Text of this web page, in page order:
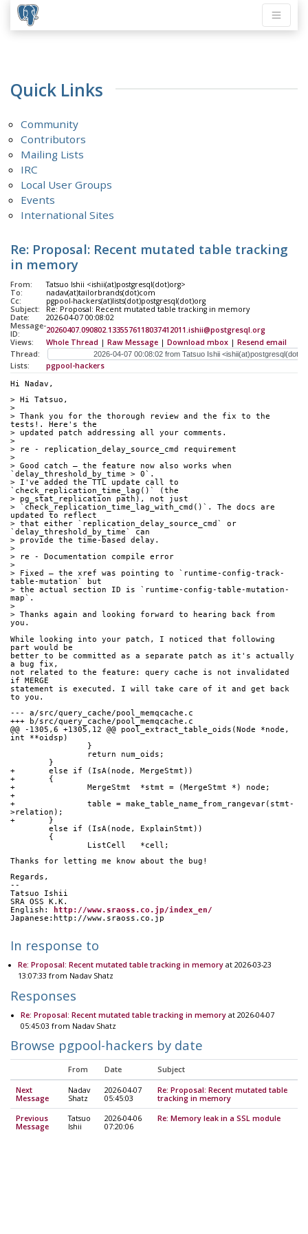
Quick Links
Community
Contributors
Mailing Lists
IRC
Local User Groups
Events
International Sites
Re: Proposal: Recent mutated table tracking
in memory
From:
Tatsuo Ishii <ishii(at)postgresql(dot)org>
To:
nadav(at)tailorbrands(dot)com
Cc:
pgpool-hackers(at)lists(dot)postgresql(dot)org
Subject:
Re: Proposal: Recent mutated table tracking in memory
Date:
2026-04-07 00:08:02
Message-
ID:
20260407.090802.1335576118037412011.ishii@postgresql.org
Views:
Whole Thread | Raw Message | Download mbox | Resend email
Thread:
Lists:
pgpool-hackers
Hi Nadav,
> Hi Tatsuo,
>
> Thank you for the thorough review and the fix to the
tests!. Here's the
> updated patch addressing all your comments.
>
> re - replication_delay_source_cmd requirement
>
> Good catch ― the feature now also works when
`delay_threshold_by_time > 0`.
> I've added the TTL update call to
`check_replication_time_lag()` (the
> pg_stat_replication path), not just
> `check_replication_time_lag_with_cmd()`. The docs are
updated to reflect
> that either `replication_delay_source_cmd` or
`delay_threshold_by_time` can
> provide the time-based delay.
>
> re - Documentation compile error
>
> Fixed ― the xref was pointing to `runtime-config-track-
table-mutation` but
> the actual section ID is `runtime-config-table-mutation-
map`.
>
> Thanks again and looking forward to hearing back from
you.
While looking into your patch, I noticed that following
part would be
better to be committed as a separate patch as it's actually
a bug fix,
not related to the feature: query cache is not invalidated
if MERGE
statement is executed. I will take care of it and get back
to you.
--- a/src/query_cache/pool_memqcache.c
+++ b/src/query_cache/pool_memqcache.c
@@ -1305,6 +1305,12 @@ pool_extract_table_oids(Node *node,
int **oidsp)
}
return num_oids;
}
+	else if (IsA(node, MergeStmt))
+	{
+		MergeStmt  *stmt = (MergeStmt *) node;
+
+		table = make_table_name_from_rangevar(stmt-
>relation);
+	}
else if (IsA(node, ExplainStmt))
{
ListCell   *cell;
Thanks for letting me know about the bug!
Regards,
--
Tatsuo Ishii
SRA OSS K.K.
English:
http://www.sraoss.co.jp/index_en/
Japanese:http://www.sraoss.co.jp
In response to
Re: Proposal: Recent mutated table tracking in memoryat 2026-03-23
13:07:33 from Nadav Shatz
Responses
Re: Proposal: Recent mutated table tracking in memory at 2026-04-07
05:45:03 from Nadav Shatz
Browse pgpool-hackers by date
From Date Subject
Next
Message
Nadav
Shatz
2026-04-07
05:45:03
Re: Proposal: Recent mutated table
tracking in memory
Previous
Message
Tatsuo
Ishii
2026-04-06
07:20:06
Re: Memory leak in a SSL module